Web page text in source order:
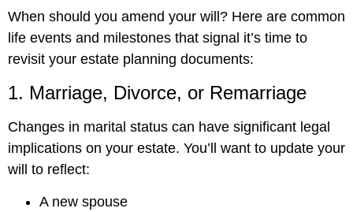
When should you amend your will? Here are common
life events and milestones that signal it’s time to
revisit your estate planning documents:
1. Marriage, Divorce, or Remarriage
Changes in marital status can have significant legal
implications on your estate. You’ll want to update your
will to reflect:
A new spouse